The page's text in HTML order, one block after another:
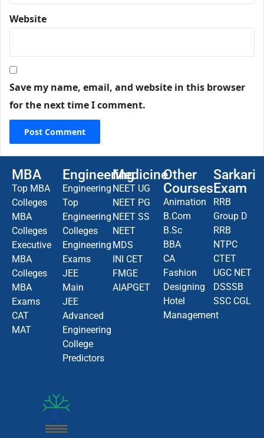
Website
Save my name, email, and website in this browser
for the next time I comment.
MBA
Top MBA
Colleges
MBA
Colleges
Executive
MBA
Colleges
MBA
Exams
CAT
MAT
Engineering
Engineering
Top
Engineering
Colleges
Engineering
Exams
JEE
Main
JEE
Advanced
Engineering
College
Predictors
Medicine
NEET UG
NEET PG
NEET SS
NEET
MDS
INI CET
FMGE
AIAPGET
Other
Courses
Animation
B.Com
B.Sc
BBA
CA
Fashion
Designing
Hotel
Management
Sarkari
Exam
RRB
Group D
RRB
NTPC
CTET
UGC NET
DSSSB
SSC CGL